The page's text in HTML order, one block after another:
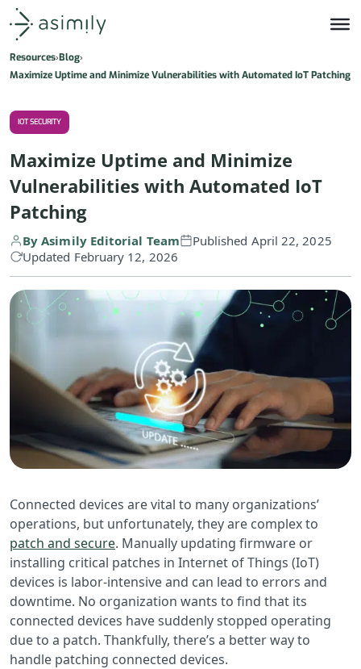
Asimily home
Resources Blog
Maximize Uptime and Minimize Vulnerabilities with Automated IoT Patching
IOT SECURITY
Maximize Uptime and Minimize
Vulnerabilities with Automated IoT
Patching
By Asimily Editorial Team
Published April 22, 2025
Updated February 12, 2026
Connected devices are vital to many organizations’
operations, but unfortunately, they are complex to
patch and secure. Manually updating firmware or
installing critical patches in Internet of Things (IoT)
devices is labor-intensive and can lead to errors and
downtime. No organization wants to find that its
connected devices have suddenly stopped operating
due to a patch. Thankfully, there’s a better way to
handle patching connected devices.